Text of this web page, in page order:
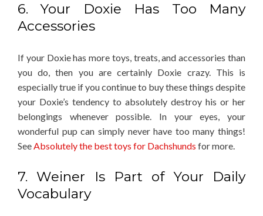
6. Your Doxie Has Too Many
Accessories
If your Doxie has more toys, treats, and accessories than
you do, then you are certainly Doxie crazy. This is
especially true if you continue to buy these things despite
your Doxie’s tendency to absolutely destroy his or her
belongings whenever possible. In your eyes, your
wonderful pup can simply never have too many things!
SeeAbsolutely the best toys for Dachshunds for more.
7. Weiner Is Part of Your Daily
Vocabulary